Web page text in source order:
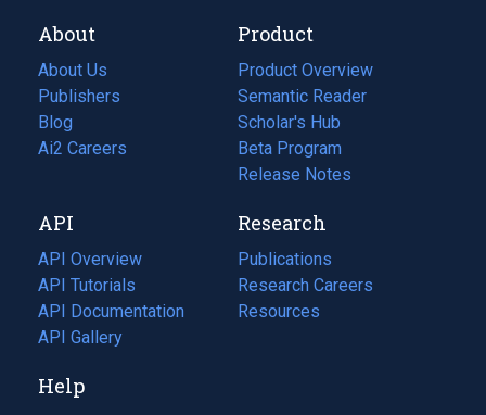
About
About Us
Publishers
Blog
(opens
in
tab)
Ai2 Careers
(opens
new
tab)
Product
Product Overview
Semantic Reader
Scholar's Hub
Beta Program
Release Notes
API
API Overview
API Tutorials
API Documentation
(opens
in
new
API Gallery
Research
Publications
(opens
in
a
Research Careers
(opens
in
Resources
(opens
Help